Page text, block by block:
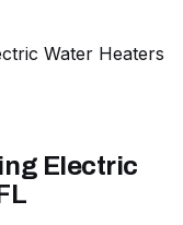
Water Heaters
Electric